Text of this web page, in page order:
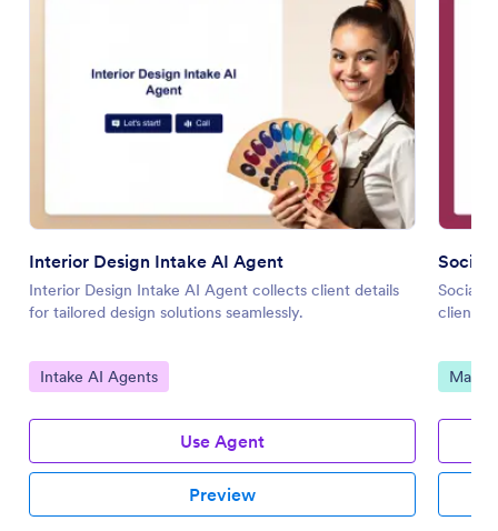
Interior Design Intake AI Agent
Interior Design Intake AI Agent collects client details
for tailored design solutions seamlessly.
Go to Category:
Intake AI Agents
Use Agent
Preview
Social
Social
client
Go to